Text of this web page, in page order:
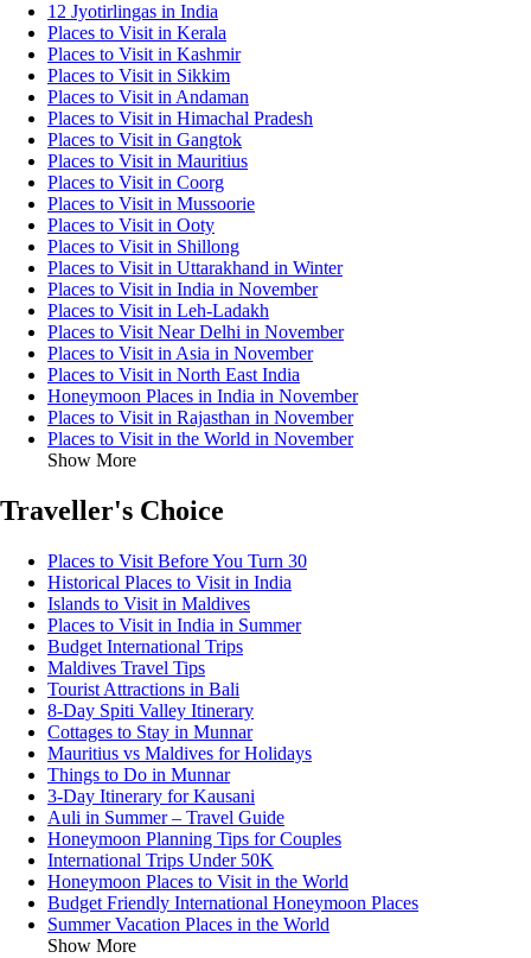
12 Jyotirlingas in India
Places to Visit in Kerala
Places to Visit in Kashmir
Places to Visit in Sikkim
Places to Visit in Andaman
Places to Visit in Himachal Pradesh
Places to Visit in Gangtok
Places to Visit in Mauritius
Places to Visit in Coorg
Places to Visit in Mussoorie
Places to Visit in Ooty
Places to Visit in Shillong
Places to Visit in Uttarakhand in Winter
Places to Visit in India in November
Places to Visit in Leh-Ladakh
Places to Visit Near Delhi in November
Places to Visit in Asia in November
Places to Visit in North East India
Honeymoon Places in India in November
Places to Visit in Rajasthan in November
Places to Visit in the World in November
Show More
Traveller's Choice
Places to Visit Before You Turn 30
Historical Places to Visit in India
Islands to Visit in Maldives
Places to Visit in India in Summer
Budget International Trips
Maldives Travel Tips
Tourist Attractions in Bali
8-Day Spiti Valley Itinerary
Cottages to Stay in Munnar
Mauritius vs Maldives for Holidays
Things to Do in Munnar
3-Day Itinerary for Kausani
Auli in Summer – Travel Guide
Honeymoon Planning Tips for Couples
International Trips Under 50K
Honeymoon Places to Visit in the World
Budget Friendly International Honeymoon Places
Summer Vacation Places in the World
Show More